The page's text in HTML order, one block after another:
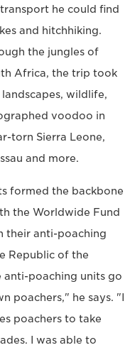
he could find
and hitchhiking.
the jungles of
Africa, the trip took
wildlife,
voodoo in
torn Sierra Leone,
and more.
formed the backbone
the Worldwide Fund
their anti-poaching
Republic of the
anti-poaching units go
poachers," he says. "I
poachers to take
I was able to